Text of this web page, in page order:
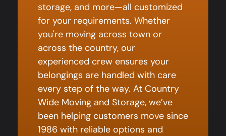
storage, and more—all customized
for your requirements. Whether
you're moving across town or
across the country, our
experienced crew ensures your
belongings are handled with care
every step of the way. At Country
Wide Moving and Storage, we’ve
been helping customers move since
1986 with reliable options and